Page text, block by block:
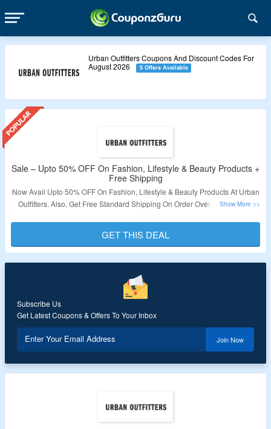
Urban Outfitters Coupons And Discount Codes For
August 2026
5 Offers Available
Sale – Upto 50% OFF On Fashion, Lifestyle & Beauty Products +
Free Shipping
Now Avail Upto 50% OFF On Fashion, Lifestyle & Beauty Products At Urban
Outfitters. Also, Get Free Standard Shipping On Order Over S$200. Offer
Validity – Limited Period.
GET THIS DEAL
Subscribe Us
Get Latest Coupons & Offers To Your Inbox
Enter Your Email Address Join Now